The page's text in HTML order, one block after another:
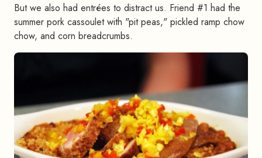
But we also had entrées to distract us. Friend #1 had the
summer pork cassoulet with "pit peas," pickled ramp chow
chow, and corn breadcrumbs.